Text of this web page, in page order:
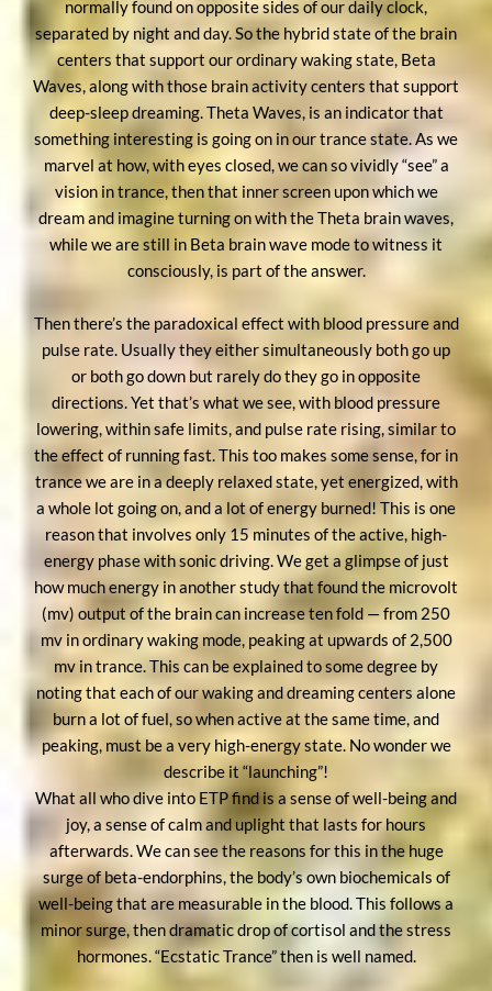
normally found on opposite sides of our daily clock,
separated by night and day. So the hybrid state of the brain
centers that support our ordinary waking state, Beta
Waves, along with those brain activity centers that support
deep-sleep dreaming. Theta Waves, is an indicator that
something interesting is going on in our trance state. As we
marvel at how, with eyes closed, we can so vividly “see” a
vision in trance, then that inner screen upon which we
dream and imagine turning on with the Theta brain waves,
while we are still in Beta brain wave mode to witness it
consciously, is part of the answer.
Then there’s the paradoxical effect with blood pressure and
pulse rate. Usually they either simultaneously both go up
or both go down but rarely do they go in opposite
directions. Yet that’s what we see, with blood pressure
lowering, within safe limits, and pulse rate rising, similar to
the effect of running fast. This too makes some sense, for in
trance we are in a deeply relaxed state, yet energized, with
a whole lot going on, and a lot of energy burned! This is one
reason that involves only 15 minutes of the active, high-
energy phase with sonic driving. We get a glimpse of just
how much energy in another study that found the microvolt
(mv) output of the brain can increase ten fold — from 250
mv in ordinary waking mode, peaking at upwards of 2,500
mv in trance. This can be explained to some degree by
noting that each of our waking and dreaming centers alone
burn a lot of fuel, so when active at the same time, and
peaking, must be a very high-energy state. No wonder we
describe it “launching”!
What all who dive into ETP find is a sense of well-being and
joy, a sense of calm and uplight that lasts for hours
afterwards. We can see the reasons for this in the huge
surge of beta-endorphins, the body’s own biochemicals of
well-being that are measurable in the blood. This follows a
minor surge, then dramatic drop of cortisol and the stress
hormones. “Ecstatic Trance” then is well named.